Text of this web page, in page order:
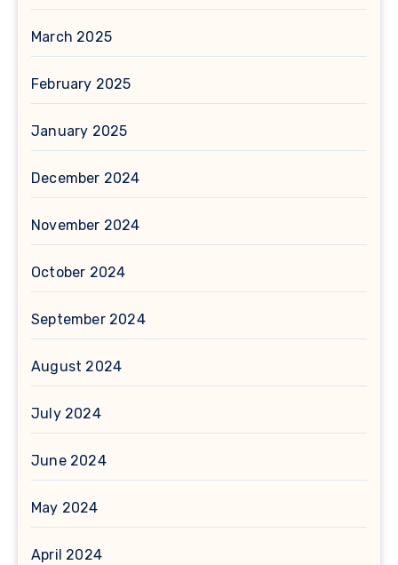
March 2025
February 2025
January 2025
December 2024
November 2024
October 2024
September 2024
August 2024
July 2024
June 2024
May 2024
April 2024